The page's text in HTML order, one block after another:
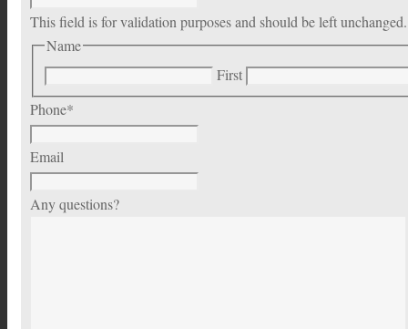
This field is for validation purposes and should be left unchanged.
Name
First
Phone*
Email
Any questions?